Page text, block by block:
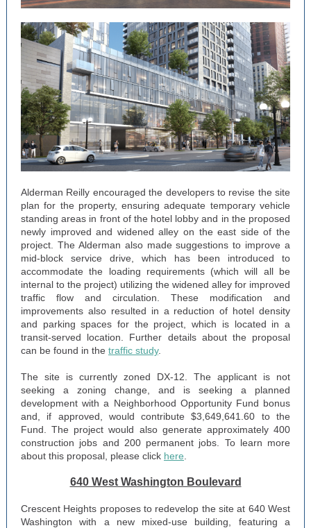
Alderman Reilly encouraged the developers to revise the site
plan for the property, ensuring adequate temporary vehicle
standing areas in front of the hotel lobby and in the proposed
newly improved and widened alley on the east side of the
project. The Alderman also made suggestions to improve a
mid-block service drive, which has been introduced to
accommodate the loading requirements (which will all be
internal to the project) utilizing the widened alley for improved
traffic flow and circulation. These modification and
improvements also resulted in a reduction of hotel density
and parking spaces for the project, which is located in a
transit-served location. Further details about the proposal
can be found in the traffic study.
The site is currently zoned DX-12. The applicant is not
seeking a zoning change, and is seeking a planned
development with a Neighborhood Opportunity Fund bonus
and, if approved, would contribute $3,649,641.60 to the
Fund. The project would also generate approximately 400
construction jobs and 200 permanent jobs. To learn more
about this proposal, please click here
640 West Washington Boulevard
Crescent Heights proposes to redevelop the site at 640 West
Washington with a new mixed-use building, featuring a